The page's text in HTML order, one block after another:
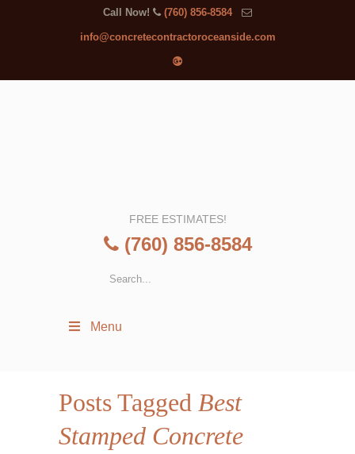
Call Now! (760) 856-8584
info@concretecontractoroceanside.com
FREE ESTIMATES!
(760) 856-8584
Menu
Posts Tagged Best
Stamped Concrete